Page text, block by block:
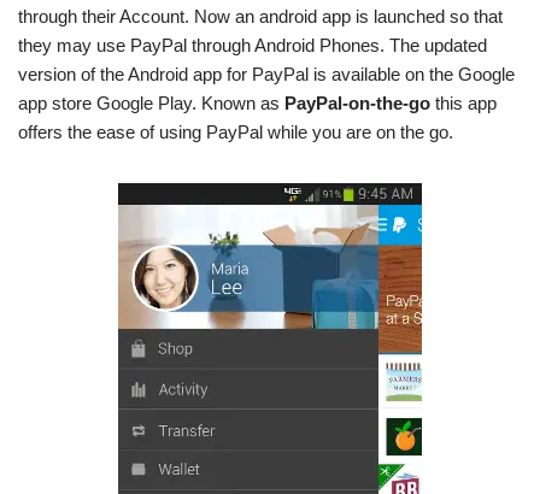
through their Account. Now an android app is launched so that
they may use PayPal through Android Phones. The updated
version of the Android app for PayPal is available on the Google
app store Google Play. Known as PayPal-on-the-go this app
offers the ease of using PayPal while you are on the go.